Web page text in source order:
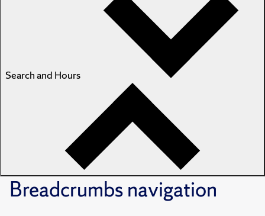
Search and Hours
Breadcrumbsnavigation